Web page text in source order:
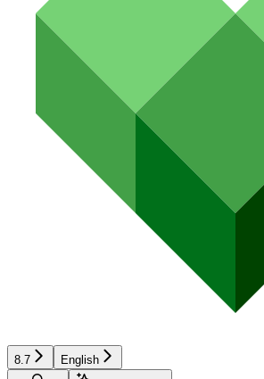
8.7
English